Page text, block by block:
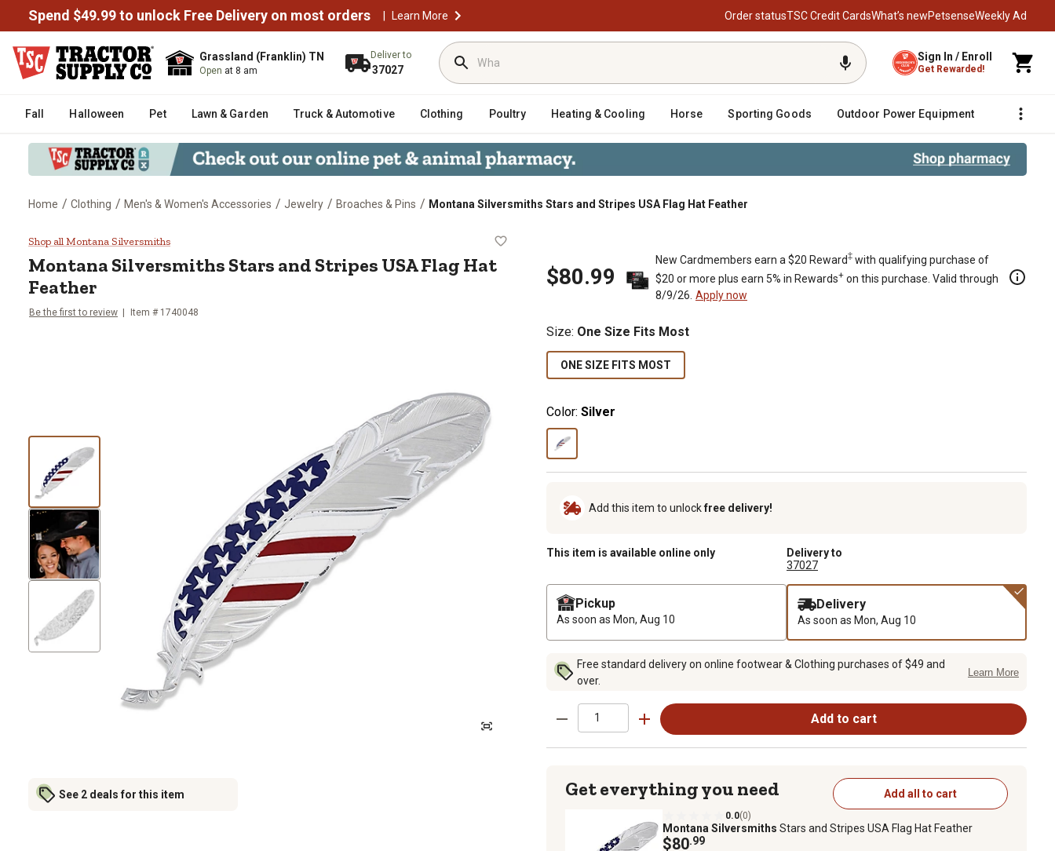
Spend $49.99 to unlock Free Delivery on most orders | Learn More Order statusTSC Credit CardsWhat’s newPetsenseWeekly Ad
Grassland (Franklin) TN
Open at 8 am
Deliver to
37027
Sign In / Enroll
Get Rewarded!
Fall Halloween Pet Lawn & Garden Truck & Automotive Clothing Poultry Heating & Cooling Horse Sporting Goods Outdoor Power Equipment Fencing
Home / Clothing / Men's & Women's Accessories / Jewelry / Broaches & Pins / Montana Silversmiths Stars and Stripes USA Flag Hat Feather
Montana Silversmiths Stars and Stripes USA Flag Hat Feather
Shop all Montana Silversmiths
Montana Silversmiths Stars and Stripes USA Flag Hat
Feather
Be the first to review Item # 1740048
See 2 deals for this item
$80.99
New Cardmembers earn a $20 Reward‡ with qualifying purchase of
$20 or more plus earn 5% in Rewards+ on this purchase. Valid through
8/9/26. Apply now
Size: One Size Fits Most
ONE SIZE FITS MOST
Color: Silver
Add this item to unlockfree delivery!
This item is available online only
Delivery to
37027
Pickup
As soon as Mon, Aug 10
Delivery
As soon as Mon, Aug 10
Free standard delivery on online footwear & Clothing purchases of $49 and
over.
Learn More
Add to cart
Get everything you need Add all to cart
0.0(0)
Montana Silversmiths Stars and Stripes USA Flag Hat Feather
$80.99